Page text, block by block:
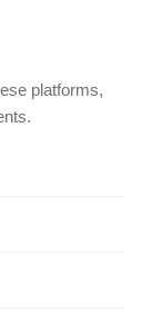
platforms,